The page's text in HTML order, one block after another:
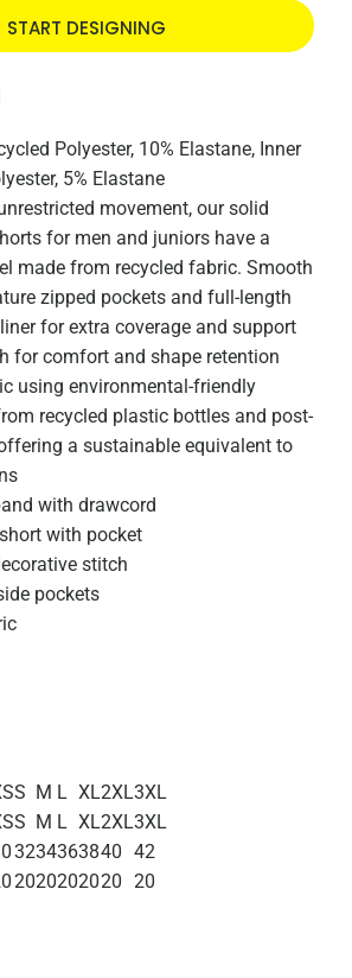
START DESIGNING
Polyester, 10% Elastane, Inner
5% Elastane
movement, our solid
for men and juniors have a
made from recycled fabric. Smooth
zipped pockets and full-length
for extra coverage and support
for comfort and shape retention
using environmental-friendly
recycled plastic bottles and post-
a sustainable equivalent to
with drawcord
with pocket
stitch
pockets
S M L XL2XL3XL
S M L XL2XL3XL
3234363840 42
2020202020 20